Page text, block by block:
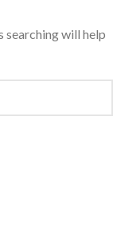
searching will help